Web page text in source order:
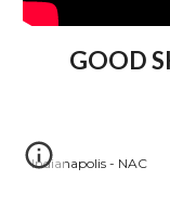
GOOD
Indianapolis - NAC